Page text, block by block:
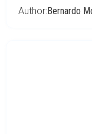
Author:Bernardo